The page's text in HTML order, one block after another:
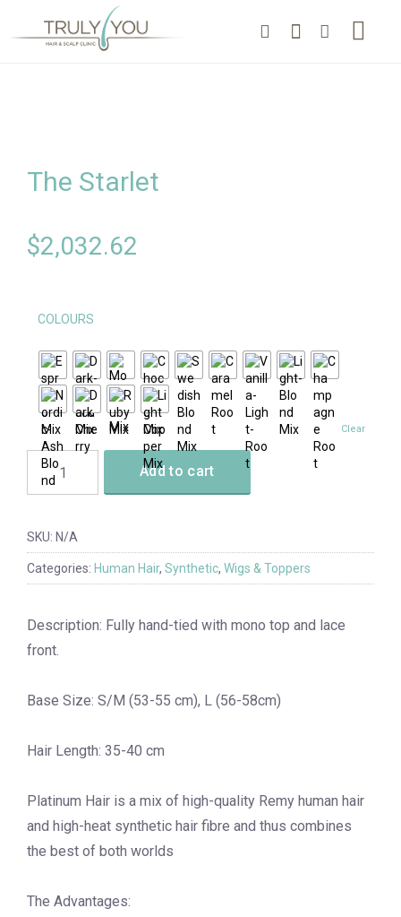
The Starlet
$2,032.62
COLOURS
Clear
Add to cart
SKU: N/A
Categories: Human Hair, Synthetic, Wigs & Toppers
Description: Fully hand-tied with mono top and lace
front.
Base Size: S/M (53-55 cm), L (56-58cm)
Hair Length: 35-40 cm
Platinum Hair is a mix of high-quality Remy human hair
and high-heat synthetic hair fibre and thus combines
the best of both worlds
The Advantages: